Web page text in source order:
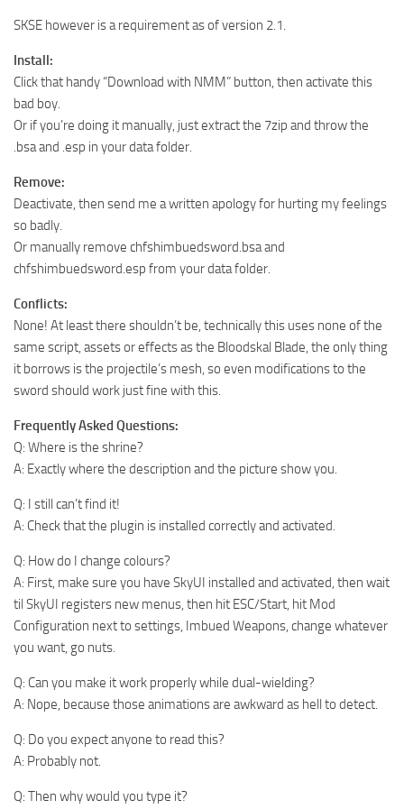
SKSE however is a requirement as of version 2.1.
Install:
Click that handy “Download with NMM” button, then activate this
bad boy.
Or if you’re doing it manually, just extract the 7zip and throw the
.bsa and .esp in your data folder.
Remove:
Deactivate, then send me a written apology for hurting my feelings
so badly.
Or manually remove chfshimbuedsword.bsa and
chfshimbuedsword.esp from your data folder.
Conflicts:
None! At least there shouldn’t be, technically this uses none of the
same script, assets or effects as the Bloodskal Blade, the only thing
it borrows is the projectile’s mesh, so even modifications to the
sword should work just fine with this.
Frequently Asked Questions:
Q: Where is the shrine?
A: Exactly where the description and the picture show you.
Q: I still can’t find it!
A: Check that the plugin is installed correctly and activated.
Q: How do I change colours?
A: First, make sure you have SkyUI installed and activated, then wait
til SkyUI registers new menus, then hit ESC/Start, hit Mod
Configuration next to settings, Imbued Weapons, change whatever
you want, go nuts.
Q: Can you make it work properly while dual-wielding?
A: Nope, because those animations are awkward as hell to detect.
Q: Do you expect anyone to read this?
A: Probably not.
Q: Then why would you type it?